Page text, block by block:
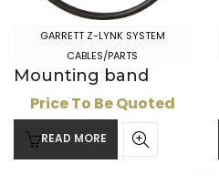
GARRETT Z-LYNK SYSTEM
CABLES/PARTS
Mounting band
Price To Be Quoted
READ MORE